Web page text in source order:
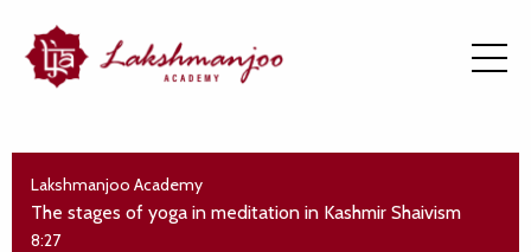
Lakshmanjoo Academy
The stages of yoga in meditation in Kashmir Shaivism
8:27